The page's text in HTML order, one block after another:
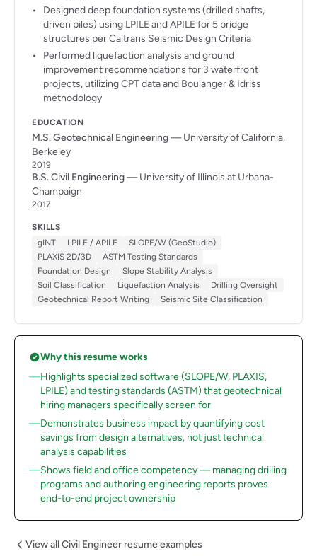
Designed deep foundation systems (drilled shafts,
driven piles) using LPILE and APILE for 5 bridge
structures per Caltrans Seismic Design Criteria
Performed liquefaction analysis and ground
improvement recommendations for 3 waterfront
projects, utilizing CPT data and Boulanger & Idriss
methodology
EDUCATION
M.S. Geotechnical Engineering— University of California,
Berkeley
2019
B.S. Civil Engineering— University of Illinois at Urbana-
Champaign
2017
SKILLS
gINT
LPILE / APILE
SLOPE/W (GeoStudio)
PLAXIS 2D/3D
ASTM Testing Standards
Foundation Design
Slope Stability Analysis
Soil Classification
Liquefaction Analysis
Drilling Oversight
Geotechnical Report Writing
Seismic Site Classification
Why this resume works
Highlights specialized software (SLOPE/W, PLAXIS,
LPILE) and testing standards (ASTM) that geotechnical
hiring managers specifically screen for
Demonstrates business impact by quantifying cost
savings from design alternatives, not just technical
analysis capabilities
Shows field and office competency — managing drilling
programs and authoring engineering reports proves
end-to-end project ownership
View all Civil Engineer resume examples